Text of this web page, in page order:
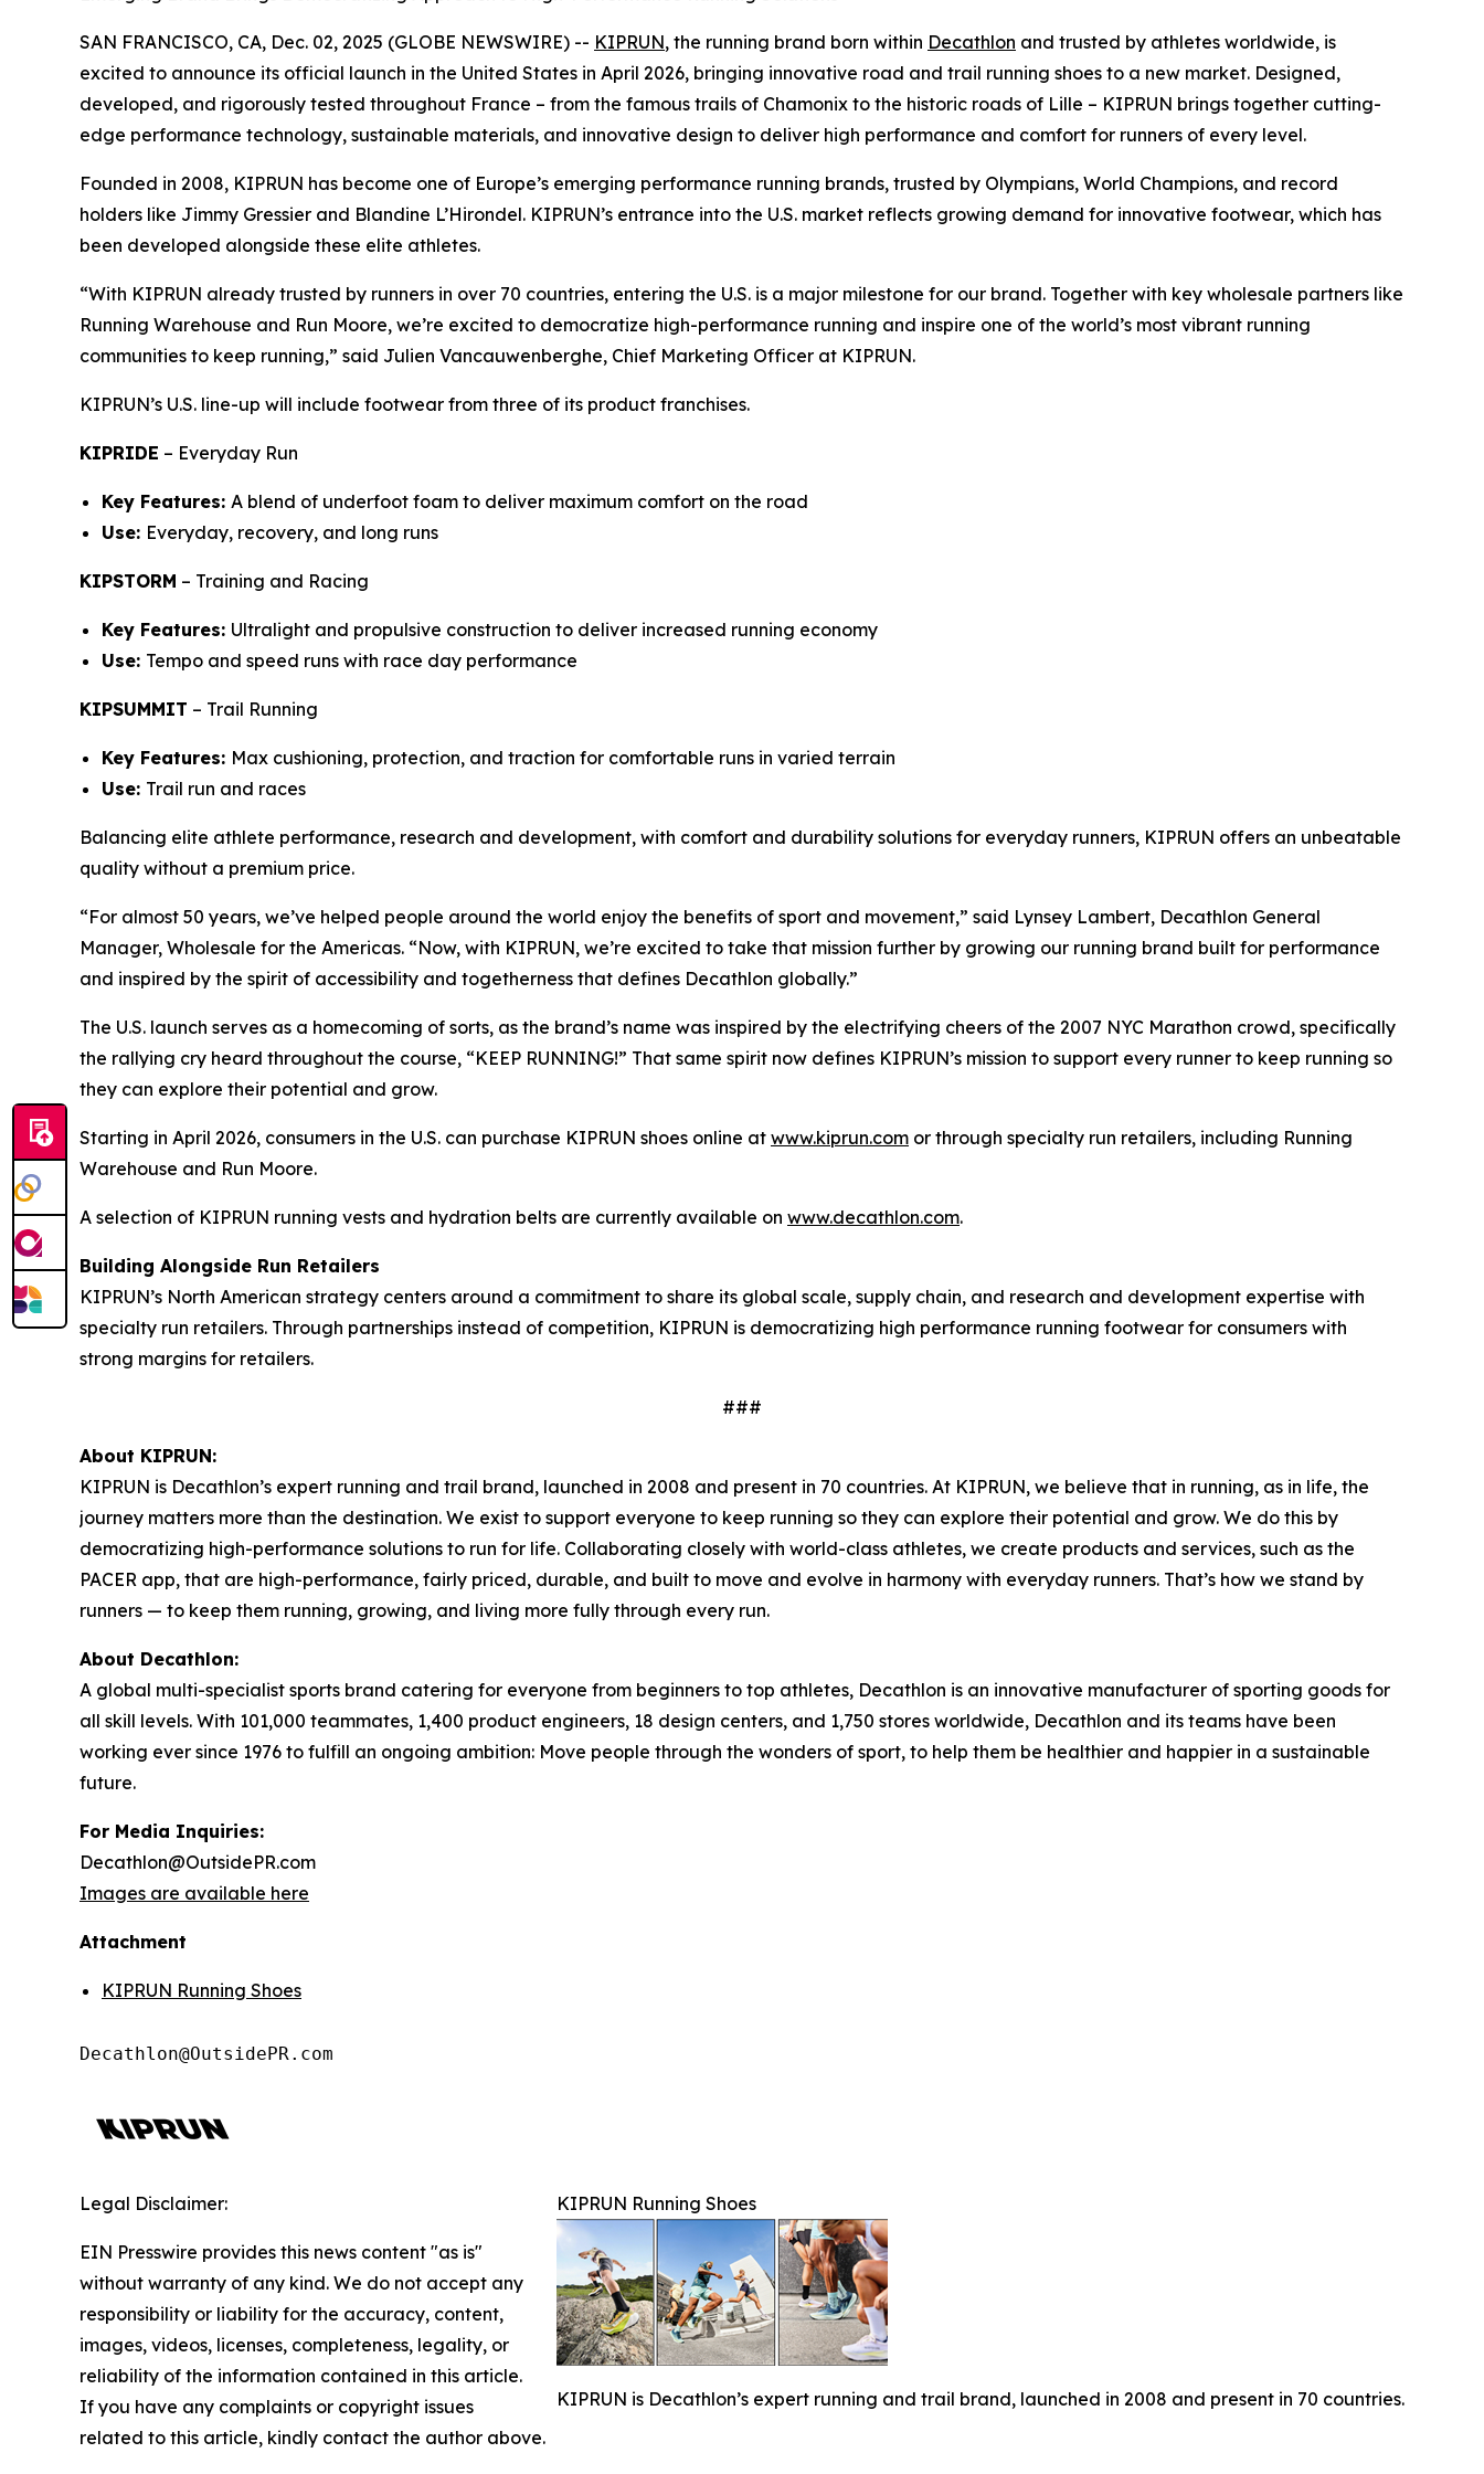
SAN FRANCISCO, CA, Dec. 02, 2025 (GLOBE NEWSWIRE) -- KIPRUN, the running brand born within Decathlon and trusted by athletes worldwide, is
excited to announce its official launch in the United States in April 2026, bringing innovative road and trail running shoes to a new market. Designed,
developed, and rigorously tested throughout France – from the famous trails of Chamonix to the historic roads of Lille – KIPRUN brings together cutting-
edge performance technology, sustainable materials, and innovative design to deliver high performance and comfort for runners of every level.
Founded in 2008, KIPRUN has become one of Europe’s emerging performance running brands, trusted by Olympians, World Champions, and record
holders like Jimmy Gressier and Blandine L’Hirondel. KIPRUN’s entrance into the U.S. market reflects growing demand for innovative footwear, which has
been developed alongside these elite athletes.
“With KIPRUN already trusted by runners in over 70 countries, entering the U.S. is a major milestone for our brand. Together with key wholesale partners like
Running Warehouse and Run Moore, we’re excited to democratize high-performance running and inspire one of the world’s most vibrant running
communities to keep running,” said Julien Vancauwenberghe, Chief Marketing Officer at KIPRUN.
KIPRUN’s U.S. line-up will include footwear from three of its product franchises.
KIPRIDE – Everyday Run
Key Features: A blend of underfoot foam to deliver maximum comfort on the road
Use: Everyday, recovery, and long runs
KIPSTORM – Training and Racing
Key Features: Ultralight and propulsive construction to deliver increased running economy
Use: Tempo and speed runs with race day performance
KIPSUMMIT – Trail Running
Key Features: Max cushioning, protection, and traction for comfortable runs in varied terrain
Use: Trail run and races
Balancing elite athlete performance, research and development, with comfort and durability solutions for everyday runners, KIPRUN offers an unbeatable
quality without a premium price.
“For almost 50 years, we’ve helped people around the world enjoy the benefits of sport and movement,” said Lynsey Lambert, Decathlon General
Manager, Wholesale for the Americas. “Now, with KIPRUN, we’re excited to take that mission further by growing our running brand built for performance
and inspired by the spirit of accessibility and togetherness that defines Decathlon globally.”
The U.S. launch serves as a homecoming of sorts, as the brand’s name was inspired by the electrifying cheers of the 2007 NYC Marathon crowd, specifically
the rallying cry heard throughout the course, “KEEP RUNNING!” That same spirit now defines KIPRUN’s mission to support every runner to keep running so
they can explore their potential and grow.
Starting in April 2026, consumers in the U.S. can purchase KIPRUN shoes online at www.kiprun.com or through specialty run retailers, including Running
Warehouse and Run Moore.
A selection of KIPRUN running vests and hydration belts are currently available on www.decathlon.com.
Building Alongside Run Retailers
KIPRUN’s North American strategy centers around a commitment to share its global scale, supply chain, and research and development expertise with
specialty run retailers. Through partnerships instead of competition, KIPRUN is democratizing high performance running footwear for consumers with
strong margins for retailers.
###
About KIPRUN:
KIPRUN is Decathlon’s expert running and trail brand, launched in 2008 and present in 70 countries. At KIPRUN, we believe that in running, as in life, the
journey matters more than the destination. We exist to support everyone to keep running so they can explore their potential and grow. We do this by
democratizing high-performance solutions to run for life. Collaborating closely with world-class athletes, we create products and services, such as the
PACER app, that are high-performance, fairly priced, durable, and built to move and evolve in harmony with everyday runners. That’s how we stand by
runners — to keep them running, growing, and living more fully through every run.
About Decathlon:
A global multi-specialist sports brand catering for everyone from beginners to top athletes, Decathlon is an innovative manufacturer of sporting goods for
all skill levels. With 101,000 teammates, 1,400 product engineers, 18 design centers, and 1,750 stores worldwide, Decathlon and its teams have been
working ever since 1976 to fulfill an ongoing ambition: Move people through the wonders of sport, to help them be healthier and happier in a sustainable
future.
For Media Inquiries:
Decathlon@OutsidePR.com
Images are available here
Attachment
KIPRUN Running Shoes
Decathlon@OutsidePR.com
KIPRUN Running Shoes
KIPRUN is Decathlon’s expert running and trail brand, launched in 2008 and present in 70 countries.
Legal Disclaimer:
EIN Presswire provides this news content "as is"
without warranty of any kind. We do not accept any
responsibility or liability for the accuracy, content,
images, videos, licenses, completeness, legality, or
reliability of the information contained in this article.
If you have any complaints or copyright issues
related to this article, kindly contact the author above.